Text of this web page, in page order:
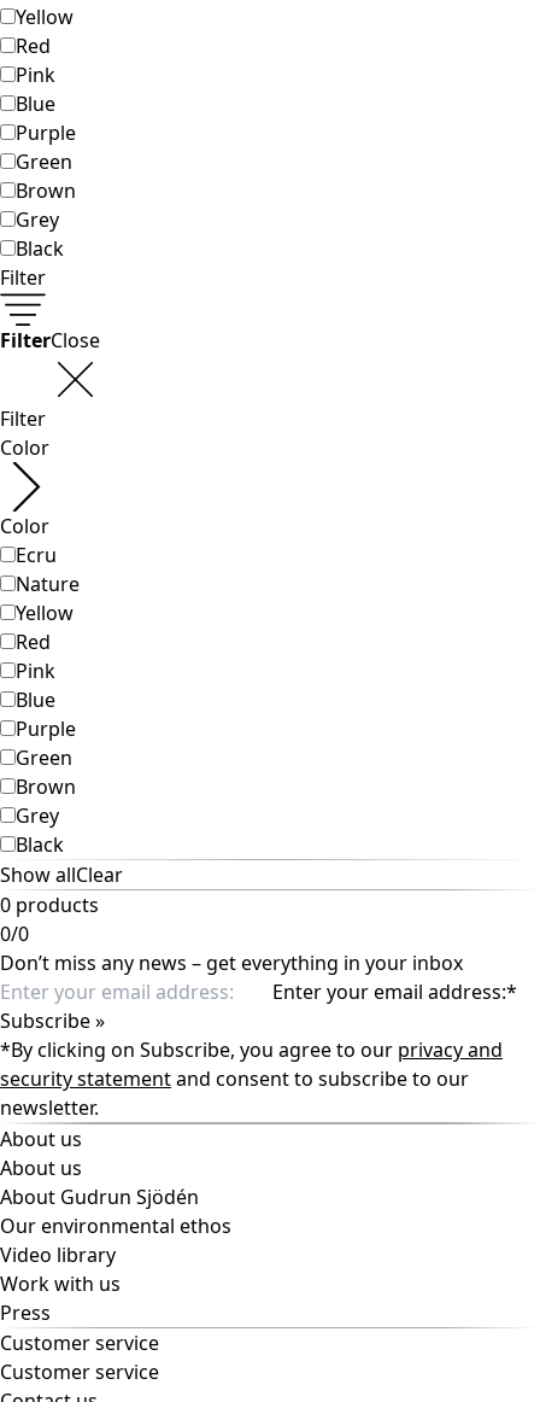
Classic and traditional interior decor
Old-fashioned interior decor
Rustic decor
Fun interior decor
Colorful interior decor
Floral decor
Natural
Boho interior decor
Scandinavian interior decor
Cozy interior decor